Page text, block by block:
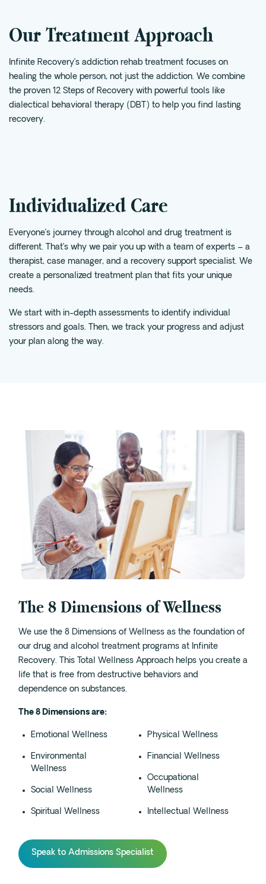
Texas
Sober Living
Alumni
The Full Continuum
Substance Use
Drug
Alcohol
Benzodiazapine
Locations
Austin
Houston
Dallas
San Antonio
Cedar Park
Willow Bend
Buda
Verify Insurance
(844) 206-9063
Our Treatment Approach
Infinite Recovery’s addiction rehab treatment focuses on
healing the whole person, not just the addiction. We combine
the proven 12 Steps of Recovery with powerful tools like
dialectical behavioral therapy ( DBT ) to help you find lasting
recovery.
Individualized Care
Everyone’s journey through alcohol and drug treatment is
different. That’s why we pair you up with a team of experts – a
therapist, case manager, and a recovery support specialist. We
create a personalized treatment plan that fits your unique
needs.
We start with in-depth assessments to identify individual
stressors and goals. Then, we track your progress and adjust
your plan along the way.
The 8 Dimensions of Wellness
We use the 8 Dimensions of Wellness as the foundation of
our drug and alcohol treatment programs at Infinite
Recovery. This Total Wellness Approach helps you create a
life that is free from destructive behaviors and
dependence on substances.
The 8 Dimensions are:
Emotional Wellness
Environmental
Wellness
Social Wellness
Spiritual Wellness
Physical Wellness
Financial Wellness
Occupational
Wellness
Intellectual Wellness
Speak to Admissions Specialist